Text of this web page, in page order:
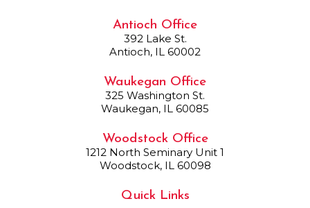
Antioch Office
392 Lake St.
Antioch, IL 60002
Waukegan Office
325 Washington St.
Waukegan, IL 60085
Woodstock Office
1212 North Seminary Unit 1
Woodstock, IL 60098
Quick Links